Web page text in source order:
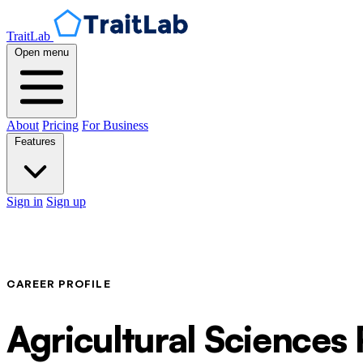
TraitLab
Open menu
About Pricing For Business
Sign in Sign up
CAREER PROFILE
Agricultural Sciences